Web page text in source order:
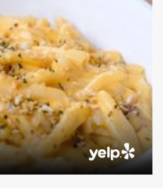
7719
KG-5
High School
1645
9-12